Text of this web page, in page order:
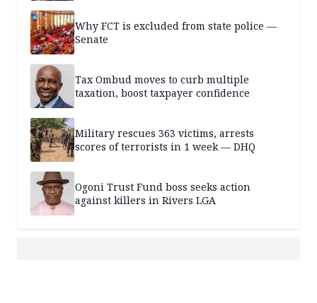
Why FCT is excluded from state police —
Senate
Tax Ombud moves to curb multiple
taxation, boost taxpayer confidence
Military rescues 363 victims, arrests
scores of terrorists in 1 week — DHQ
Ogoni Trust Fund boss seeks action
against killers in Rivers LGA